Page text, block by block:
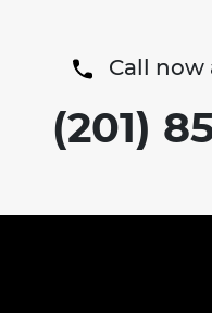
Call now
(201)